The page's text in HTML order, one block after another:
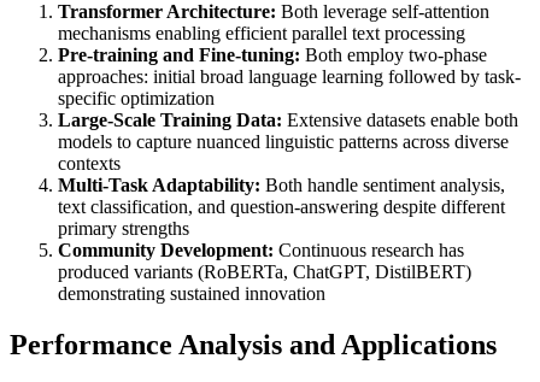
Transformer Architecture: Both leverage self-attention
mechanisms enabling efficient parallel text processing
Pre-training and Fine-tuning: Both employ two-phase
approaches: initial broad language learning followed by task-
specific optimization
Large-Scale Training Data: Extensive datasets enable both
models to capture nuanced linguistic patterns across diverse
contexts
Multi-Task Adaptability: Both handle sentiment analysis,
text classification, and question-answering despite different
primary strengths
Community Development: Continuous research has
produced variants (RoBERTa, ChatGPT, DistilBERT)
demonstrating sustained innovation
Performance Analysis and Applications